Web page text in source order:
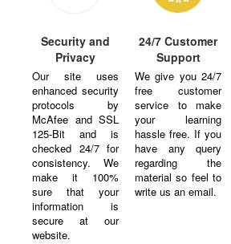
Security and
Privacy
Our site uses
enhanced security
protocols by
McAfee and SSL
125-Bit and is
checked 24/7 for
consistency. We
make it 100%
sure that your
information is
secure at our
website.
24/7 Customer
Support
We give you 24/7
free customer
service to make
your learning
hassle free. If you
have any query
regarding the
material so feel to
write us an email.